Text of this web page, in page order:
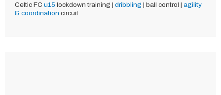
Celtic FC u15 lockdown training | dribbling | ball control | agility
& coordination circuit